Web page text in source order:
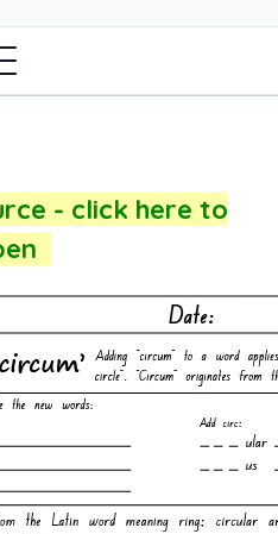
- click here to